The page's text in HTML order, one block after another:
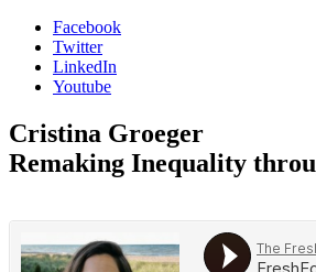
Facebook
Twitter
LinkedIn
Youtube
Cristina Groeger
Remaking Inequality